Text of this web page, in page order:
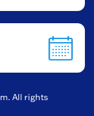
. All rights